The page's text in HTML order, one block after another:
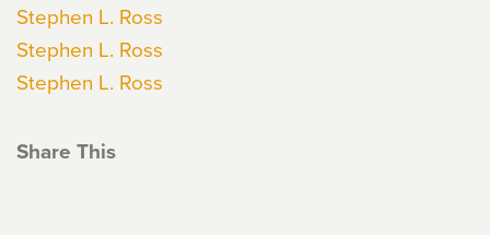
Stephen L. Ross
Stephen L. Ross
Stephen L. Ross
Share This